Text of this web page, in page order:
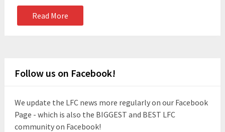
Read More
Follow us on Facebook!
We update the LFC news more regularly on our Facebook
Page - which is also the BIGGEST and BEST LFC
community on Facebook!